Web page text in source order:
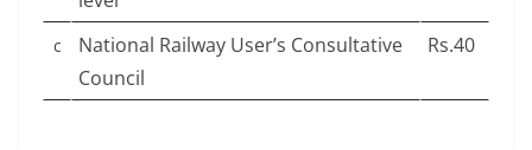
c
National Railway User’s Consultative
Council
Rs.40